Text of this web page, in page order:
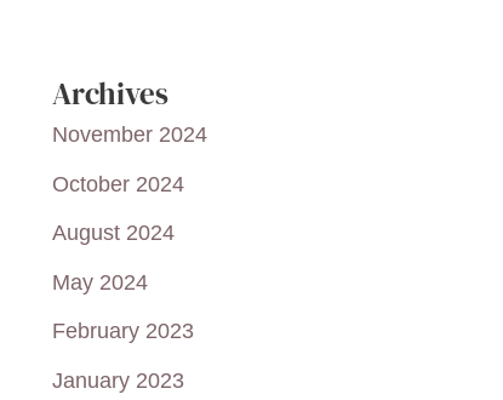
Archives
November 2024
October 2024
August 2024
May 2024
February 2023
January 2023